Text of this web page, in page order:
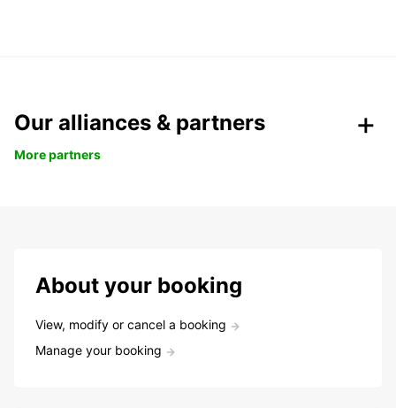
Our alliances & partners
More partners
About your booking
View, modify or cancel a booking
Manage your booking